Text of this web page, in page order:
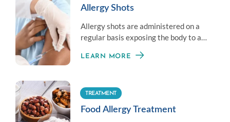
Allergy Shots
Allergy shots are administered on a
regular basis exposing the body to a
establish immunity.
LEARN MORE
TREATMENT
Food Allergy Treatment